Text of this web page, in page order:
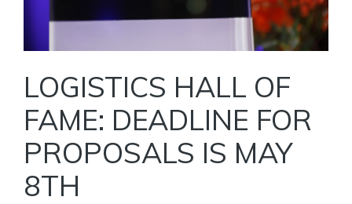
LOGISTICS HALL OF
FAME: DEADLINE FOR
PROPOSALS IS MAY
8TH